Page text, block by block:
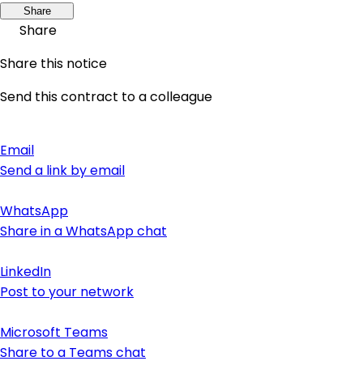
Share
Share
Share this notice
Send this contract to a colleague
Email
Send a link by email
WhatsApp
Share in a WhatsApp chat
LinkedIn
Post to your network
Microsoft Teams
Share to a Teams chat